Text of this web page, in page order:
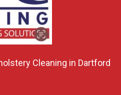
Cleaning in Dartford